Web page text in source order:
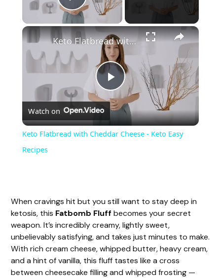
Play Video
P
l
V
i
d
Keto Flatbread with Cheddar Cheese - Keto Easy Recipes
Watch on
Keto Flatbread with Cheddar Cheese - Keto Easy
Recipes
When cravings hit but you still want to stay deep in
ketosis, this Fatbomb Fluff becomes your secret
weapon. It’s incredibly creamy, lightly sweet,
unbelievably satisfying, and takes just minutes to make.
With rich cream cheese, whipped butter, heavy cream,
and a hint of vanilla, this fluff tastes like a cross
between cheesecake filling and whipped frosting —